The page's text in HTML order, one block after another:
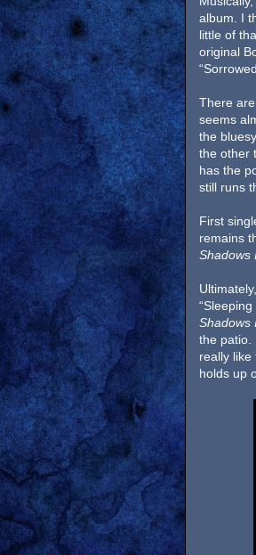
album. I
little of
original
There
seems
the
the other
has the
still runs
First
remains
Shadows
Shadows
the patio.
really like
holds up